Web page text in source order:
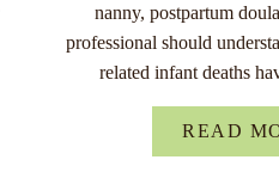
nanny, postpartum
professional should
related infant deaths
READ